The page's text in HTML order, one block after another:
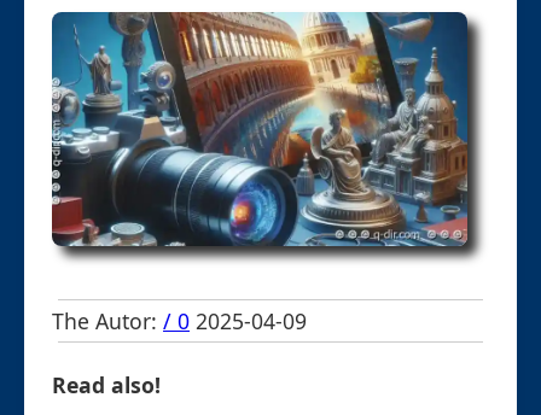
The Autor: / 0 2025-04-09
Read also!